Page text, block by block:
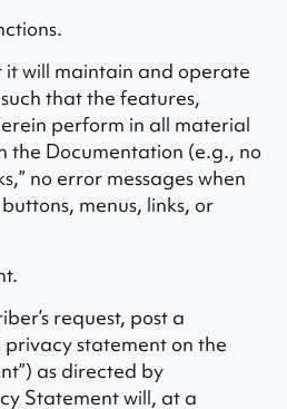
will maintain and operate
that the features,
perform in all material
the Documentation (e.g., no
no error messages when
menus, links, or
request, post a
statement on the
as directed by
Statement will, at a